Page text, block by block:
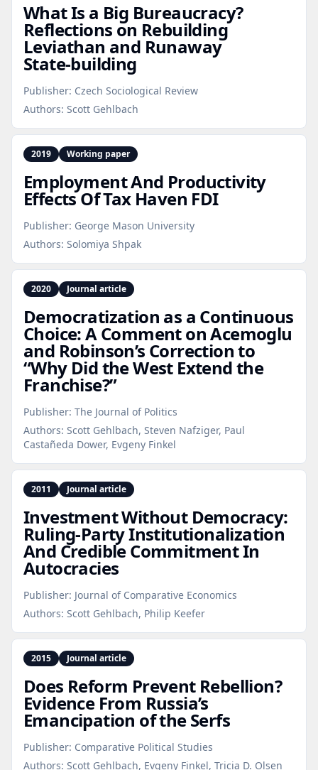
What Is a Big Bureaucracy?
Reflections on Rebuilding
Leviathan and Runaway
State‑building
Publisher: Czech Sociological Review
Authors: Scott Gehlbach
2019 Working paper
Employment And Productivity
Effects Of Tax Haven FDI
Publisher: George Mason University
Authors: Solomiya Shpak
2020 Journal article
Democratization as a Continuous
Choice: A Comment on Acemoglu
and Robinson’s Correction to
“Why Did the West Extend the
Franchise?”
Publisher: The Journal of Politics
Authors: Scott Gehlbach, Steven Nafziger, Paul
Castañeda Dower, Evgeny Finkel
2011 Journal article
Investment Without Democracy:
Ruling‑Party Institutionalization
And Credible Commitment In
Autocracies
Publisher: Journal of Comparative Economics
Authors: Scott Gehlbach, Philip Keefer
2015 Journal article
Does Reform Prevent Rebellion?
Evidence From Russia’s
Emancipation of the Serfs
Publisher: Comparative Political Studies
Authors: Scott Gehlbach, Evgeny Finkel, Tricia D. Olsen